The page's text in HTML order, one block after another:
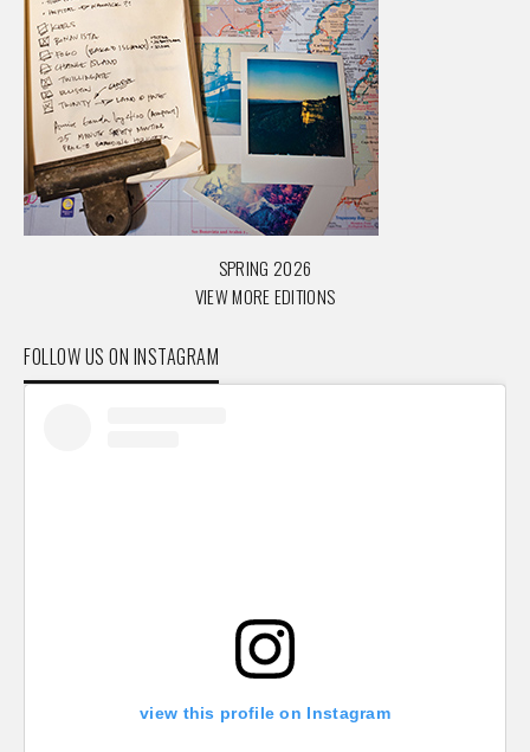
SPRING 2026
VIEW MORE EDITIONS
FOLLOW US ON INSTAGRAM
view this profile on Instagram